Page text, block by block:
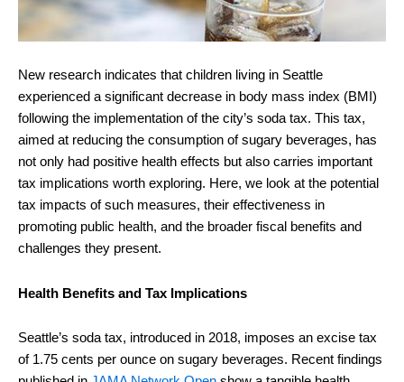
New research indicates that children living in Seattle
experienced a significant decrease in body mass index (BMI)
following the implementation of the city’s soda tax. This tax,
aimed at reducing the consumption of sugary beverages, has
not only had positive health effects but also carries important
tax implications worth exploring. Here, we look at the potential
tax impacts of such measures, their effectiveness in
promoting public health, and the broader fiscal benefits and
challenges they present.
Health Benefits and Tax Implications
Seattle’s soda tax, introduced in 2018, imposes an excise tax
of 1.75 cents per ounce on sugary beverages. Recent findings